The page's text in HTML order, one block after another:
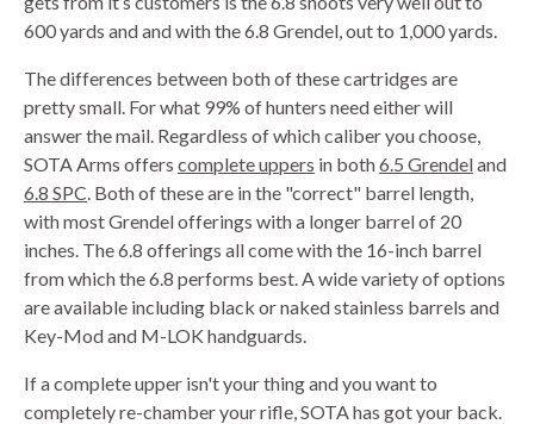
600 yards and and with the 6.8 Grendel, out to 1,000 yards.
The differences between both of these cartridges are
pretty small. For what 99% of hunters need either will
answer the mail. Regardless of which caliber you choose,
SOTA Arms offers complete uppers in both6.5 Grendeland
6.8 SPC . Both of these are in the "correct" barrel length,
with most Grendel offerings with a longer barrel of 20
inches. The 6.8 offerings all come with the 16-inch barrel
from which the 6.8 performs best. A wide variety of options
are available including black or naked stainless barrels and
Key-Mod and M-LOK handguards.
If a complete upper isn't your thing and you want to
completely re-chamber your rifle, SOTA has got your back.